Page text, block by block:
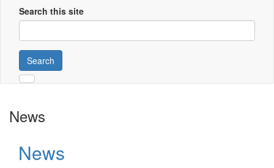
Search this site
Search
News
News